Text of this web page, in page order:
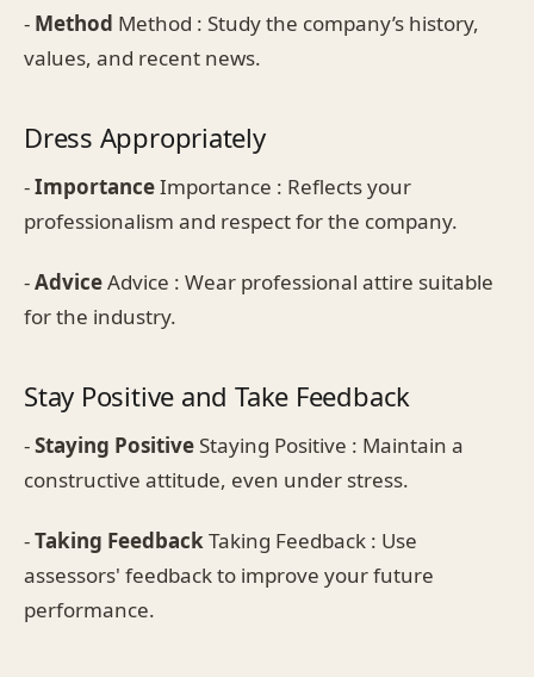
- Method Method : Study the company’s history,
values, and recent news.
Dress Appropriately
-ImportanceImportance : Reflects your
professionalism and respect for the company.
-AdviceAdvice : Wear professional attire suitable
for the industry.
Stay Positive and Take Feedback
-Staying PositiveStaying Positive : Maintain a
constructive attitude, even under stress.
-Taking FeedbackTaking Feedback : Use
assessors' feedback to improve your future
performance.